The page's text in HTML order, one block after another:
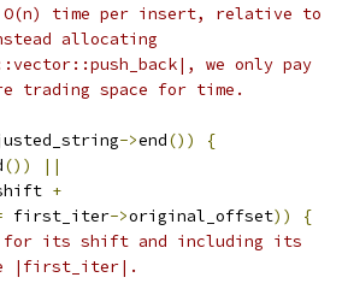
time per insert, relative to
allocating
we only pay
trading space for time.
->end())
{
())
||
+
first_iter->original_offset))
{
for its shift and including its
|first_iter|.